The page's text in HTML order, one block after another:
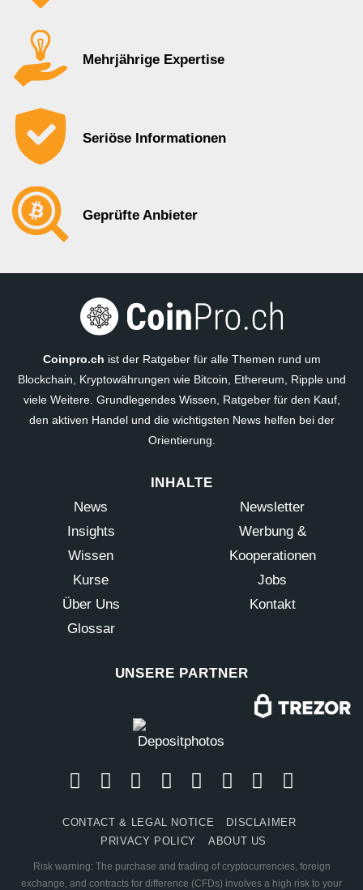
Mehrjährige Expertise
Seriöse Informationen
Geprüfte Anbieter
Coinpro.ch ist der Ratgeber für alle Themen rund um
Blockchain, Kryptowährungen wie Bitcoin, Ethereum, Ripple und
viele Weitere. Grundlegendes Wissen, Ratgeber für den Kauf,
den aktiven Handel und die wichtigsten News helfen bei der
Orientierung.
INHALTE
News
Insights
Wissen
Kurse
Über Uns
Glossar
Newsletter
Werbung &
Kooperationen
Jobs
Kontakt
UNSERE PARTNER
CONTACT & LEGAL NOTICE
DISCLAIMER
PRIVACY POLICY
ABOUT US
Risk warning: The purchase and trading of cryptocurrencies, foreign
exchange, and contracts for difference (CFDs) involves a high risk to your